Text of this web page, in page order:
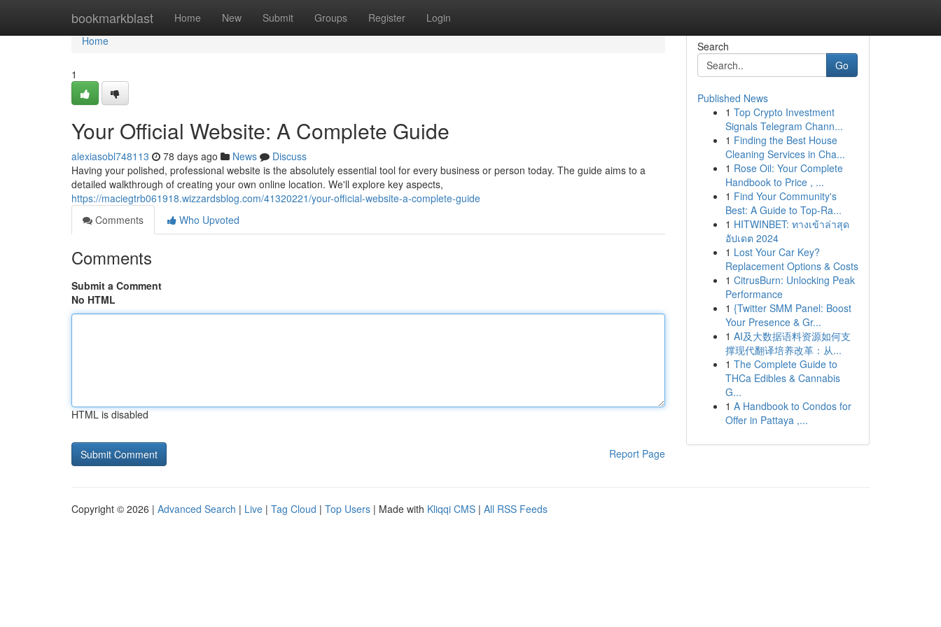
bookmarkblast Home New Submit Groups Register Login
Home
Home
1
Your Official Website: A Complete Guide
alexiasobl748113 78 days ago News
Discuss
Having your polished, professional website is the absolutely essential tool for every business or person today. The guide aims to a
detailed walkthrough of creating your own online location. We'll explore key aspects,
https://maciegtrb061918.wizzardsblog.com/41320221/your-official-website-a-complete-guide
Comments
Who Upvoted
Comments
Submit a Comment
No HTML
HTML is disabled
Report Page
Search
Go
Published News
1 Top Crypto Investment
Signals Telegram Chann...
1 Finding the Best House
Cleaning Services in Cha...
1 Rose Oil: Your Complete
Handbook to Price , ...
1 Find Your Community's
Best: A Guide to Top-Ra...
1 HITWINBET: ทางเข้าล่าสุด
อัปเดต 2024
1 Lost Your Car Key?
Replacement Options & Costs
1 CitrusBurn: Unlocking Peak
Performance
1 {Twitter SMM Panel: Boost
Your Presence & Gr...
1 AI及大数据语料资源如何支
撑现代翻译培养改革：从...
1 The Complete Guide to
THCa Edibles & Cannabis
G...
1 A Handbook to Condos for
Offer in Pattaya ,...
Copyright © 2026 | Advanced Search | Live | Tag Cloud | Top Users | Made with Kliqqi CMS | All RSS Feeds